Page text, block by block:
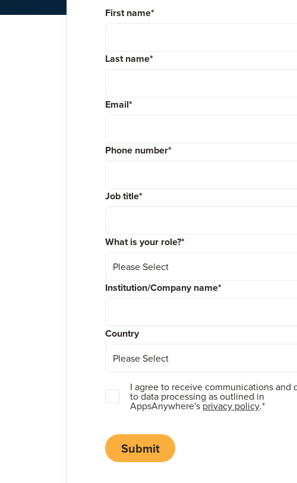
First name*
Last name*
Email*
Phone number*
Job title*
What is your role?*
Institution/Company name*
Country
I agree to receive communications and
to data processing as outlined in
AppsAnywhere'sprivacy policy.*